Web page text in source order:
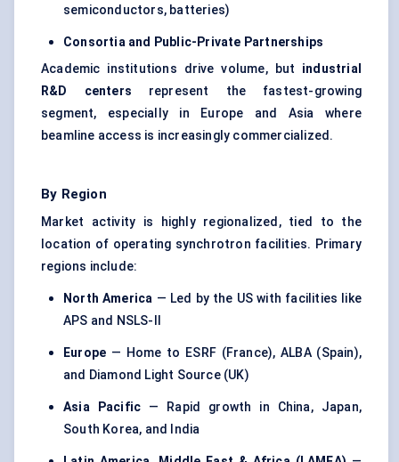
semiconductors, batteries)
Consortia and Public-Private Partnerships
Academic institutions drive volume, but industrial
R&D
centers represent the fastest-growing
segment, especially in Europe and Asia where
beamline access is increasingly commercialized.
By Region
Market activity is highly regionalized, tied to the
location of operating synchrotron facilities. Primary
regions include:
North America — Led by the US with facilities like
APS and NSLS-II
Europe — Home to ESRF (France), ALBA (Spain),
and Diamond Light Source (UK)
Asia Pacific — Rapid growth in China, Japan,
South Korea, and India